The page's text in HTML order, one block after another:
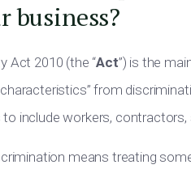
business?
Act 2010 (the “Act”) is the
from
include workers, contractors,
means treating